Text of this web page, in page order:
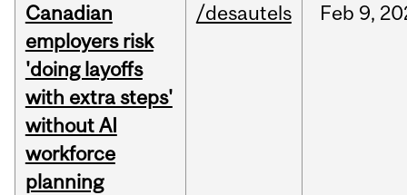
Canadian
employers risk
'doing layoffs
with extra steps'
without AI
workforce
planning
/desautels Feb 9,